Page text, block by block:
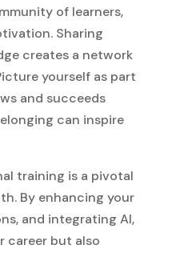
of learners,
Sharing
creates a network
yourself as part
and succeeds
can inspire
training is a pivotal
By enhancing your
and integrating AI,
career but also